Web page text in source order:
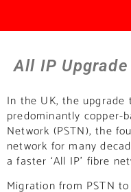
All IP
In the UK, the upgrade
predominantly copper-
Network (PSTN), the
network for many
a faster ‘All IP’ fibre
Migration from PSTN